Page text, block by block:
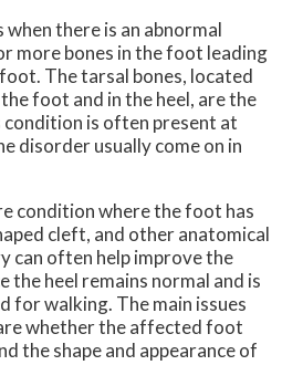
there is an abnormal
more bones in the foot leading
The tarsal bones, located
foot and in the heel, are the
is often present at
disorder usually come on in
condition where the foot has
cleft, and other anatomical
can often help improve the
the heel remains normal and is
for walking. The main issues
whether the affected foot
the shape and appearance of